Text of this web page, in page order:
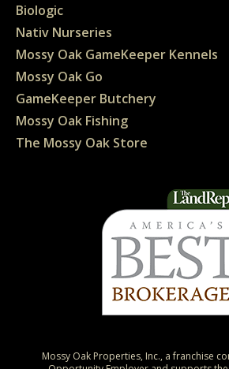
Biologic
Nativ Nurseries
Mossy Oak GameKeeper Kennels
Mossy Oak Go
GameKeeper Butchery
Mossy Oak Fishing
The Mossy Oak Store
Mossy Oak Properties, Inc., a franchise